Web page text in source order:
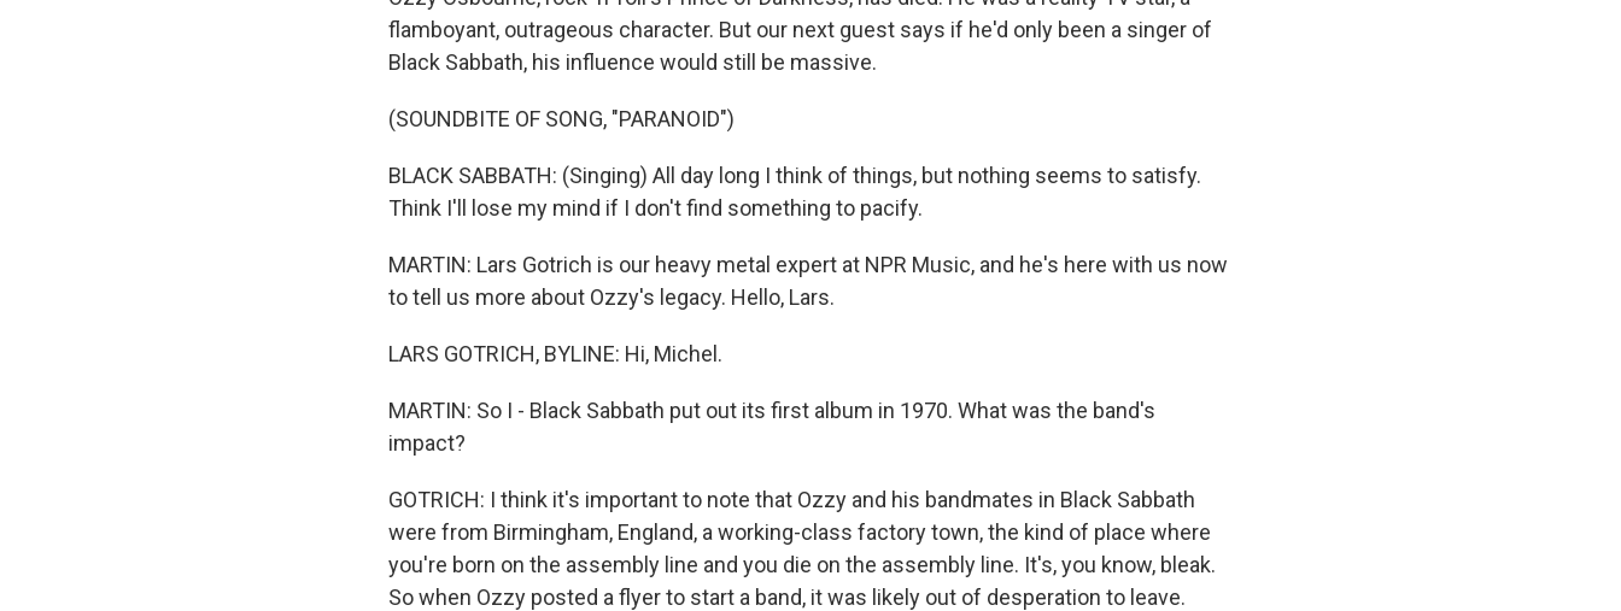
flamboyant, outrageous character. But our next guest says if he'd only been a singer of
Black Sabbath, his influence would still be massive.
(SOUNDBITE OF SONG, "PARANOID")
BLACK SABBATH: (Singing) All day long I think of things, but nothing seems to satisfy.
Think I'll lose my mind if I don't find something to pacify.
MARTIN: Lars Gotrich is our heavy metal expert at NPR Music, and he's here with us now
to tell us more about Ozzy's legacy. Hello, Lars.
LARS GOTRICH, BYLINE: Hi, Michel.
MARTIN: So I - Black Sabbath put out its first album in 1970. What was the band's
impact?
GOTRICH: I think it's important to note that Ozzy and his bandmates in Black Sabbath
were from Birmingham, England, a working-class factory town, the kind of place where
you're born on the assembly line and you die on the assembly line. It's, you know, bleak.
So when Ozzy posted a flyer to start a band, it was likely out of desperation to leave.